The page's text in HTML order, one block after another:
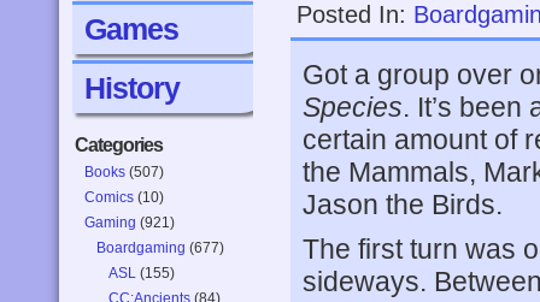
Games
History
Categories
Books (507)
Comics (10)
Gaming (921)
Boardgaming (677)
ASL (155)
CC:Ancients (84)
Posted In:
Got a group over
Species. It’s been
certain amount of
the Mammals,
Jason the Birds.
The first turn was
sideways.